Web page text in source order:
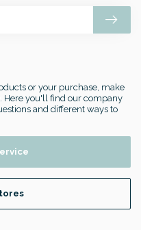
or your purchase, make
Here you'll find our company
and different ways to